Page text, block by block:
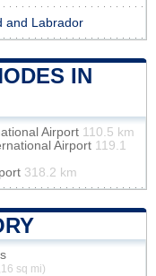
and Labrador
IN
Airport 110.5 km
Airport 119.1
318.2 km
sq mi)